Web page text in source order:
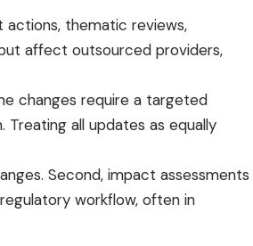
actions, thematic reviews,
affect outsourced providers,
changes require a targeted
all updates as equally
Second, impact assessments
workflow, often in